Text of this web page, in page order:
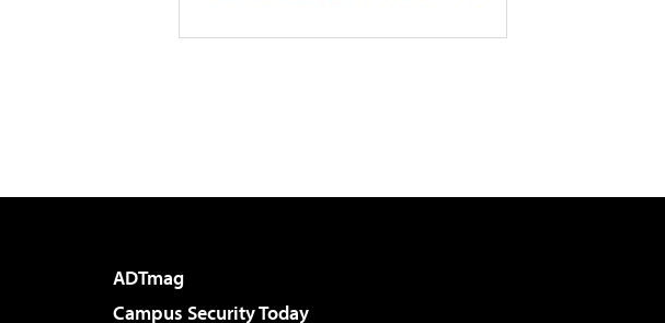
ADTmag
Campus Security Today